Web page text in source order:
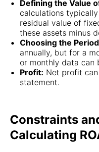
Defining the Value
calculations
residual value of
these assets minus
Choosing the
annually, but for a
or monthly data can
Profit: Net profit
statement.
Constraints
Calculating